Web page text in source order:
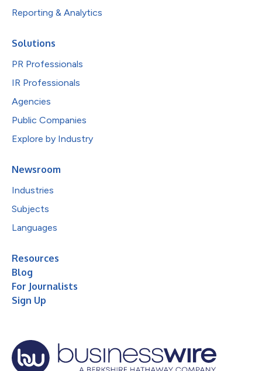
Reporting & Analytics
Solutions
PR Professionals
IR Professionals
Agencies
Public Companies
Explore by Industry
Newsroom
Industries
Subjects
Languages
Resources
Blog
For Journalists
Sign Up